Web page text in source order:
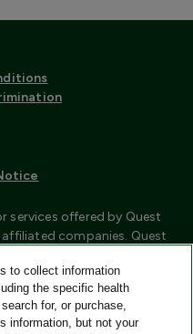
services offered by Quest
companies. Quest
covered services.
Quest® brand, such as
HIPAA covered services.
to collect information
the specific health
for, or purchase,
information, but not your